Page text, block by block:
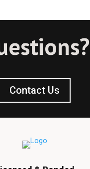
Contact Us